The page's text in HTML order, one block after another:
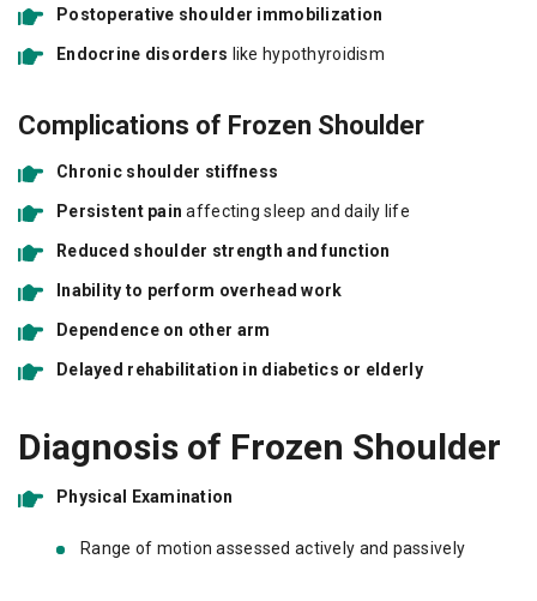
Postoperative shoulder immobilization
Endocrine disorders like hypothyroidism
Complications of Frozen Shoulder
Chronic shoulder stiffness
Persistent pain affecting sleep and daily life
Reduced shoulder strength and function
Inability to perform overhead work
Dependence on other arm
Delayed rehabilitation in diabetics or elderly
Diagnosis of Frozen Shoulder
Physical Examination
Range of motion assessed actively and passively